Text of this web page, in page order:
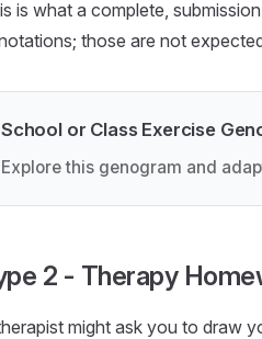
is what a complete,
those are not
School or Class Exercise
Explore this genogram and
2 - Therapy
might ask you to draw